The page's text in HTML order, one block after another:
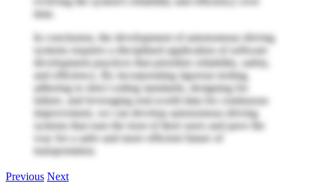
time.
In conclusion, the development of autonomous driving
systems requires a disciplined application of software
development practices that prioritize reliability, safety,
and efficiency. By incorporating rigorous testing,
adhering to strict coding standards, designing for
failure, and leveraging real-world data for continuous
improvement, we can develop autonomous driving
systems that earn the trust of their users and pave the
way for a safer and more efficient future of
transportation.
Previous Next